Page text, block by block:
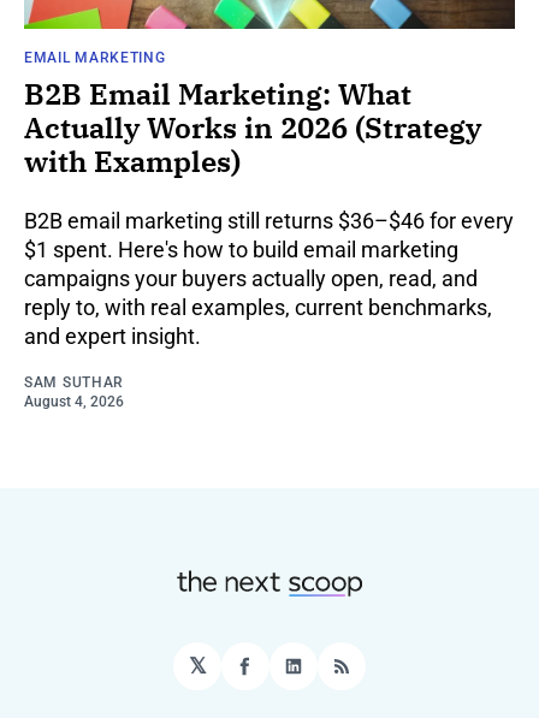
EMAIL MARKETING
B2B Email Marketing: What
Actually Works in 2026 (Strategy
with Examples)
B2B email marketing still returns $36–$46 for every
$1 spent. Here's how to build email marketing
campaigns your buyers actually open, read, and
reply to, with real examples, current benchmarks,
and expert insight.
SAM SUTHAR
August 4, 2026
𝕏 Facebook
LinkedIn
RSS